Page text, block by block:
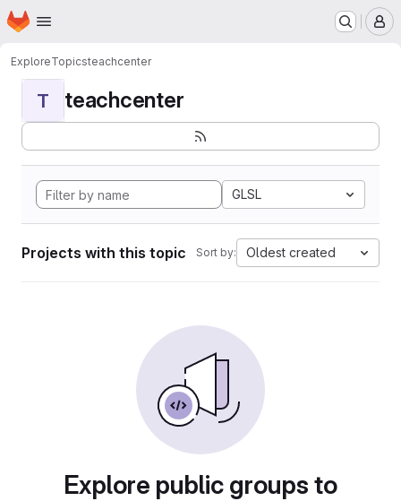
Skip to main content
Homepage
ExploreTopicsteachcenter
T teachcenter
GLSL
Projects with this topic Sort by: Oldest created
Explore public groups to